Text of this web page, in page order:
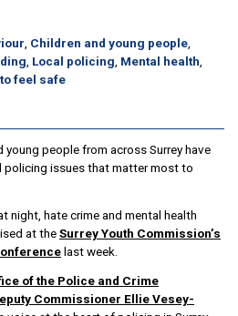
Children and young people
Local policing Mental health
feel safe
young people from across Surrey have
policing issues that matter most to
night, hate crime and mental health
at theSurrey Youth Commission’s
last week.
of the Police and Crime
Commissioner Ellie Vesey-